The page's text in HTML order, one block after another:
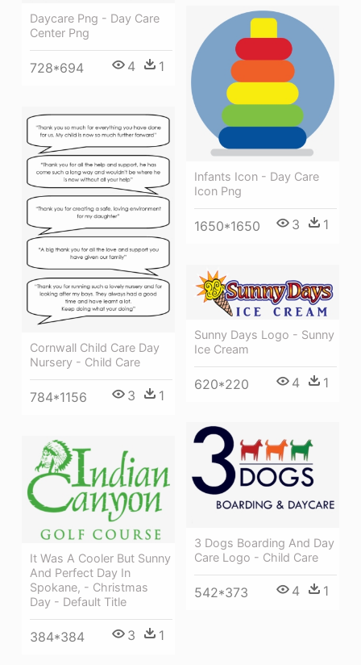
Daycare Png - Day Care
Center Png
728*694 4 1
Infants Icon - Day Care
Icon Png
1650*1650 3 1
Cornwall Child Care Day
Nursery - Child Care
784*1156 3 1
Sunny Days Logo - Sunny
Ice Cream
620*220 4 1
3 Dogs Boarding And Day
Care Logo - Child Care
542*373 4 1
It Was A Cooler But Sunny
And Perfect Day In
Spokane, - Christmas
Day - Default Title
384*384 3 1